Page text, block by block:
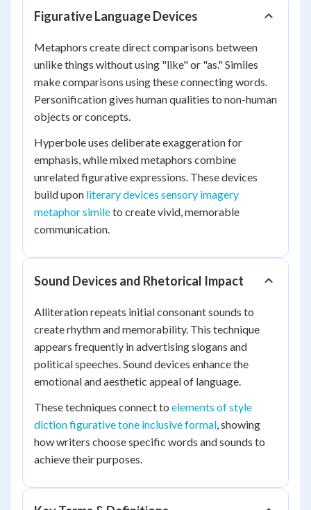
Figurative Language Devices
Metaphors create direct comparisons between
unlike things without using "like" or "as." Similes
make comparisons using these connecting words.
Personification gives human qualities to non-human
objects or concepts.
Hyperbole uses deliberate exaggeration for
emphasis, while mixed metaphors combine
unrelated figurative expressions. These devices
build upon literary devices sensory imagery
metaphor simileto create vivid, memorable
communication.
Sound Devices and Rhetorical Impact
Alliteration repeats initial consonant sounds to
create rhythm and memorability. This technique
appears frequently in advertising slogans and
political speeches. Sound devices enhance the
emotional and aesthetic appeal of language.
These techniques connect to elements of style
diction figurative tone inclusive formal, showing
how writers choose specific words and sounds to
achieve their purposes.